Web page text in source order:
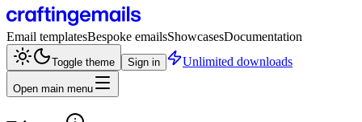
Email templatesBespoke emailsShowcasesDocumentation
Toggle theme Sign in Unlimited downloads
Open main menu